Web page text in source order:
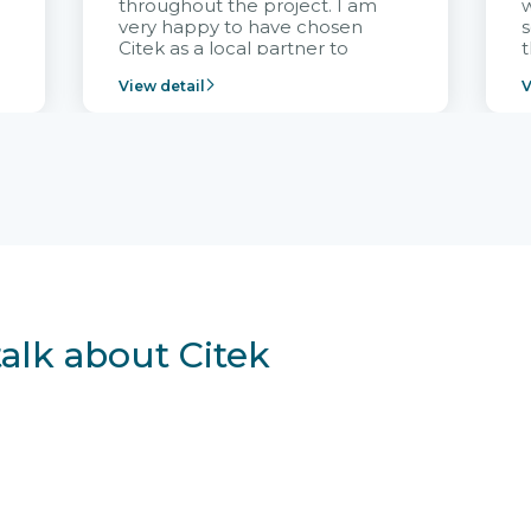
throughout the project. I am
very happy to have chosen
Citek as a local partner to
Vietnam project and provide
View detail
about Citek